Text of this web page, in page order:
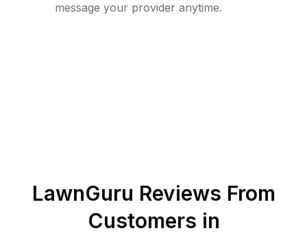
message your provider anytime.
LawnGuru Reviews From
Customers in